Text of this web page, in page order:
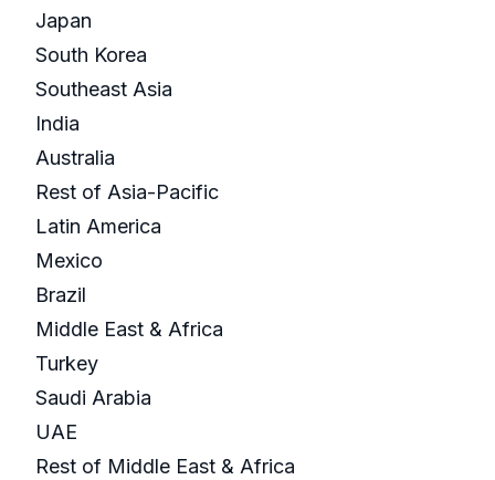
Japan
South Korea
Southeast Asia
India
Australia
Rest of Asia-Pacific
Latin America
Mexico
Brazil
Middle East & Africa
Turkey
Saudi Arabia
UAE
Rest of Middle East & Africa